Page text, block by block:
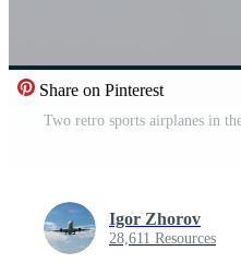
Share on Pinterest
Igor Zhorov
28,611 Resources